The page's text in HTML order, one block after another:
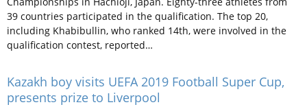
39 countries participated in the qualification. The top 20,
including Khabibullin, who ranked 14th, were involved in the
qualification contest, reported…
Kazakh boy visits UEFA 2019 Football Super Cup,
presents prize to Liverpool